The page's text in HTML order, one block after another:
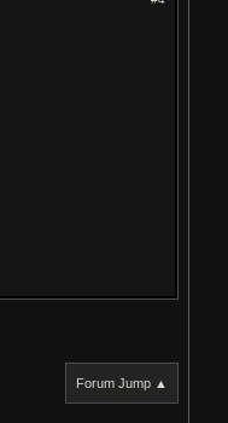
Forum Jump ▲